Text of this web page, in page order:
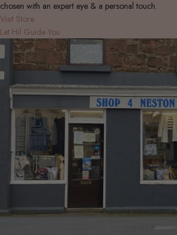
chosen with an expert eye & a personal touch.
Visit Store
Let Hil Guide You